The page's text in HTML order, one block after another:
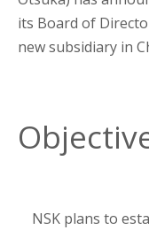
its Board of
new subsidiary in
NSK plans to